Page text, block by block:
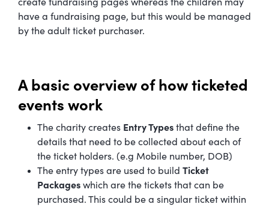
create fundraising pages whereas the children may
have a fundraising page, but this would be managed
by the adult ticket purchaser.
A basic overview of how ticketed
events work
The charity creates Entry Types that define the
details that need to be collected about each of
the ticket holders. (e.g Mobile number, DOB)
The entry types are used to build Ticket
Packages which are the tickets that can be
purchased. This could be a singular ticket within